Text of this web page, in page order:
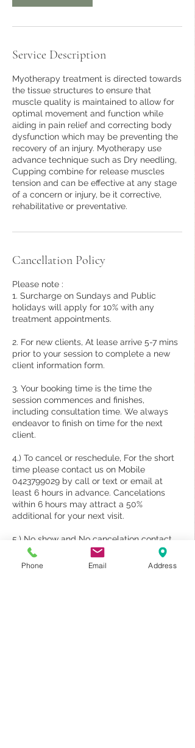
Service Description
Myotherapy treatment is directed towards
the tissue structures to ensure that
muscle quality is maintained to allow for
optimal movement and function while
aiding in pain relief and correcting body
dysfunction which may be preventing the
recovery of an injury. Myotherapy use
advance technique such as Dry needling,
Cupping combine for release muscles
tension and can be effective at any stage
of a concern or injury, be it corrective,
rehabilitative or preventative.
Cancellation Policy
Please note :
1. Surcharge on Sundays and Public
holidays will apply for 10% with any
treatment appointments.
2. For new clients, At lease arrive 5-7 mins
prior to your session to complete a new
client information form.
3. Your booking time is the time the
session commences and finishes,
including consultation time. We always
endeavor to finish on time for the next
client.
4.) To cancel or reschedule, For the short
time please contact us on Mobile
0423799029 by call or text or email at
least 6 hours in advance. Cancelations
within 6 hours may attract a 50%
additional for your next visit.
5.) No show and No cancelation contact
70% will be charged upon your next visit.
Phone Email Address